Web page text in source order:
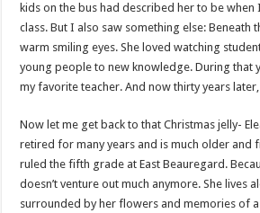
kids on the bus had described her to be
class. But I also saw something else:
warm smiling eyes. She loved watching
young people to new knowledge. During that
my favorite teacher. And now thirty years
Now let me get back to that Christmas jelly-
retired for many years and is much older and
ruled the fifth grade at East Beauregard.
doesn’t venture out much anymore. She lives
surrounded by her flowers and memories of